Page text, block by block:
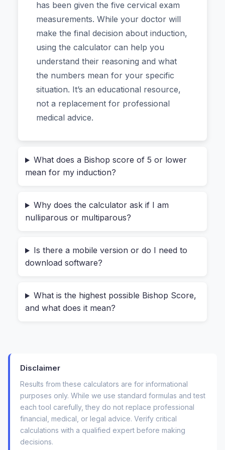
Why This Specific Tool Feels Different
(And Why You Can Trust It)
If you’ve been researching induction, you’ve
probably bumped into complex medical charts or
dense journal articles. Maybe you just wanted a
quick way to understand the “Bishop score” your
but many feel clunky, are stuffed with ads, or
leave you wondering if they’re accurate.
This Bishop Score Calculator stands out for a
favorite for both expectant parents and medical
students.
First, it respects your privacy completely
Everything happens inside your browser. You
bishop score calculator safe to use at home?”
Second,it’s incredibly straightforward. You
don’t need to be a nurse or a midwife. The tool
lays out the five parameters clearly:
Cervical Dilation(0-10 cm): How open is the
cervix?
has been given the five cervical exam
measurements. While your doctor will
make the final decision about induction,
using the calculator can help you
understand their reasoning and what
the numbers mean for your specific
situation. It’s an educational resource,
not a replacement for professional
medical advice.
What does a Bishop score of 5 or lower
mean for my induction?
Why does the calculator ask if I am
nulliparous or multiparous?
Is there a mobile version or do I need to
download software?
What is the highest possible Bishop Score,
and what does it mean?
Disclaimer
Results from these calculators are for informational
purposes only. While we use standard formulas and test
each tool carefully, they do not replace professional
financial, medical, or legal advice. Verify critical
calculations with a qualified expert before making
decisions.